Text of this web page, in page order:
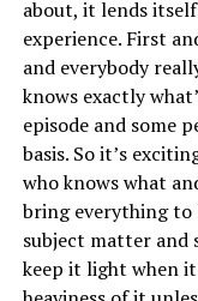
about, it lends
experience. First
and everybody
knows exactly
episode and some
basis. So it’s
who knows what
bring everything to
subject matter and
keep it light when it